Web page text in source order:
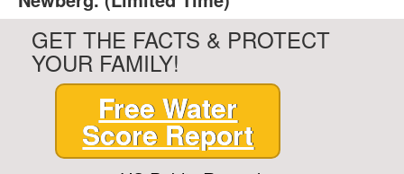
GET THE FACTS & PROTECT
YOUR FAMILY!
Free Water
Score Report